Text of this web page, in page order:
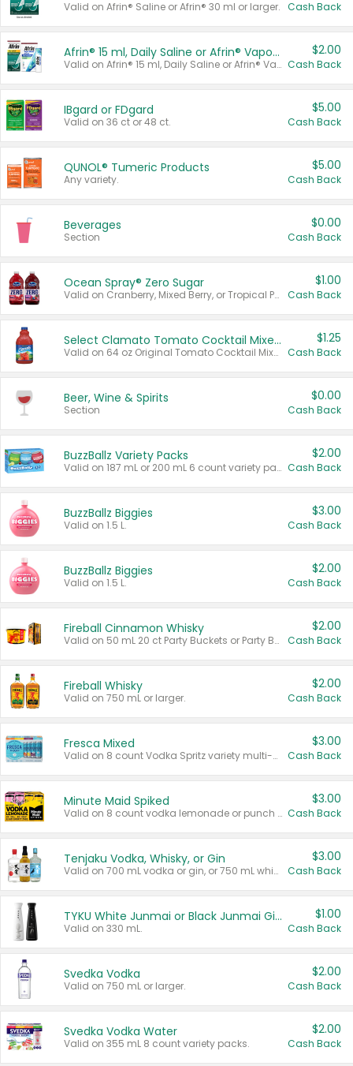
Valid on Afrin® Saline or Afrin® 30 ml or larger. Cash Back
Afrin® 15 ml, Daily Saline or Afrin® Vapor Burst™ Inhaler Sticks
Valid on Afrin® 15 ml, Daily Saline or Afrin® Vapor Burst™ Inhaler Sticks.
$2.00
Cash Back
IBgard or FDgard
Valid on 36 ct or 48 ct.
$5.00
Cash Back
QUNOL® Tumeric Products
Any variety.
$5.00
Cash Back
Beverages
Section
$0.00
Cash Back
Ocean Spray® Zero Sugar
Valid on Cranberry, Mixed Berry, or Tropical Punch Juice Drink, 64 oz.
$1.00
Cash Back
Select Clamato Tomato Cocktail Mixers
Valid on 64 oz Original Tomato Cocktail Mixer or Picante Tomato Cocktail Mixer.
$1.25
Cash Back
Beer, Wine & Spirits
Section
$0.00
Cash Back
BuzzBallz Variety Packs
Valid on 187 mL or 200 mL 6 count variety packs.
$2.00
Cash Back
BuzzBallz Biggies
Valid on 1.5 L.
$3.00
Cash Back
BuzzBallz Biggies
Valid on 1.5 L.
$2.00
Cash Back
Fireball Cinnamon Whisky
Valid on 50 mL 20 ct Party Buckets or Party Boxes.
$2.00
Cash Back
Fireball Whisky
Valid on 750 mL or larger.
$2.00
Cash Back
Fresca Mixed
Valid on 8 count Vodka Spritz variety multi-packs.
$3.00
Cash Back
Minute Maid Spiked
Valid on 8 count vodka lemonade or punch variety multi-packs.
$3.00
Cash Back
Tenjaku Vodka, Whisky, or Gin
Valid on 700 mL vodka or gin, or 750 mL whisky.
$3.00
Cash Back
TYKU White Junmai or Black Junmai Ginjo Sake
Valid on 330 mL.
$1.00
Cash Back
Svedka Vodka
Valid on 750 mL or larger.
$2.00
Cash Back
Svedka Vodka Water
Valid on 355 mL 8 count variety packs.
$2.00
Cash Back